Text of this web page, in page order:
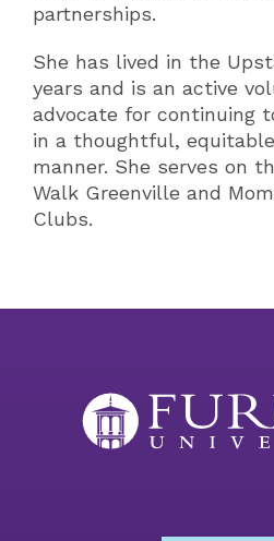
partnerships.
She has lived in the
years and is an active
advocate for continuing
in a thoughtful,
manner. She serves on
Walk Greenville and
Clubs.